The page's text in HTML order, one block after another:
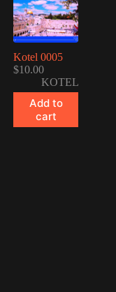
Kotel 0005
$10.00
KOTEL
Add to
cart